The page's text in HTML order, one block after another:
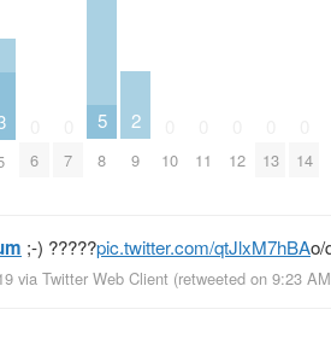
6 7
5
8
2
9 10 11 12 13 14
;-) ?????pic.twitter.com/qtJlxM7hBAo/
via Twitter Web Client (retweeted on 9:23